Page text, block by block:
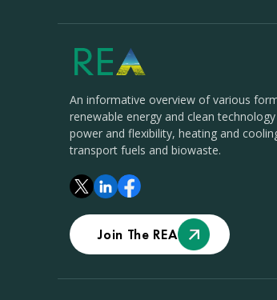
An informative overview of various
renewable energy and clean
power and flexibility, heating and
transport fuels and biowaste.
Join The REA